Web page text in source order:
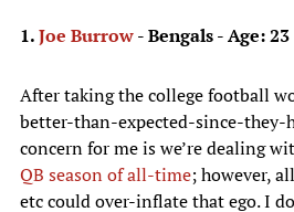
1.Joe Burrow- Bengals - Age: 23
After taking the college football
better-than-expected-since-they-
concern for me is we’re dealing
QB season of all-time; however,
etc could over-inflate that ego. I